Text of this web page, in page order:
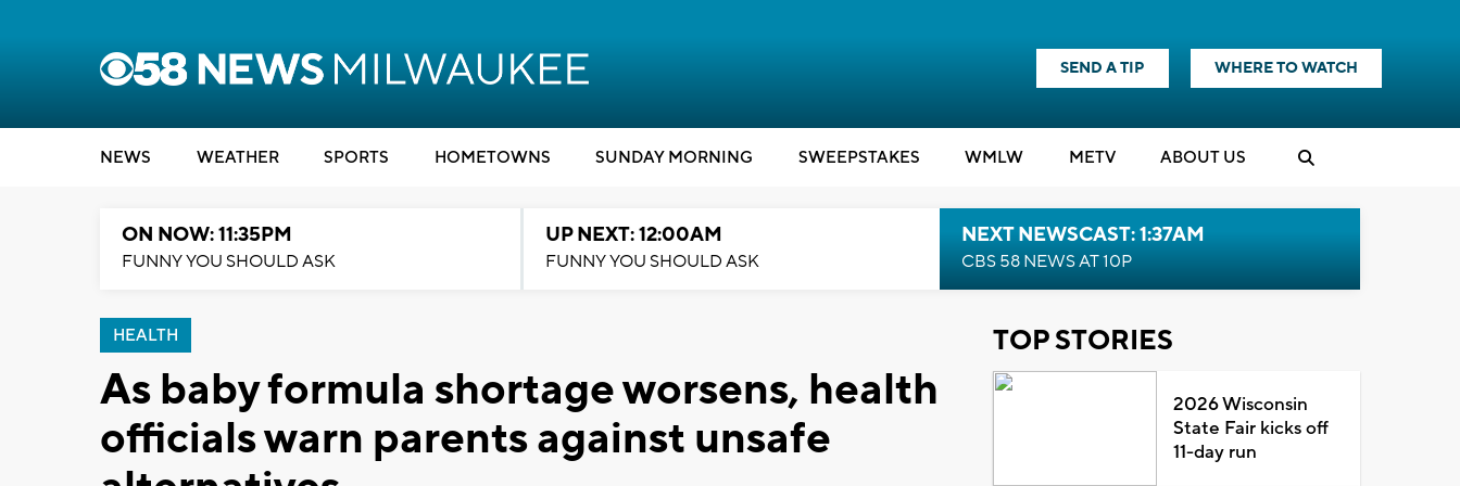
SEND A TIP WHERE TO WATCH
NEWS WEATHER SPORTS HOMETOWNS SUNDAY MORNING SWEEPSTAKES WMLW METV ABOUT US
ON NOW: 11:35PM
FUNNY YOU SHOULD ASK
UP NEXT: 12:00AM
FUNNY YOU SHOULD ASK
NEXT NEWSCAST: 1:37AM
CBS 58 NEWS AT 10P
HEALTH
As baby formula shortage worsens, health
officials warn parents against unsafe
TOP STORIES
2026 Wisconsin
State Fair kicks off
11-day run